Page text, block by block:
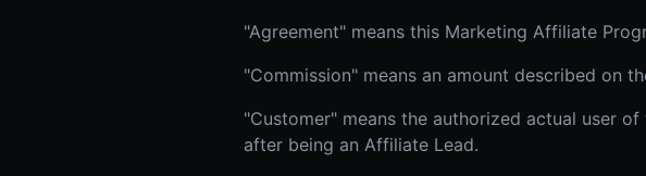
"Agreement" means this Marketing Affiliate
"Commission" means an amount described on
"Customer" means the authorized actual user
after being an Affiliate Lead.